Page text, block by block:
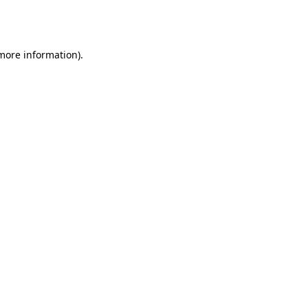
information).